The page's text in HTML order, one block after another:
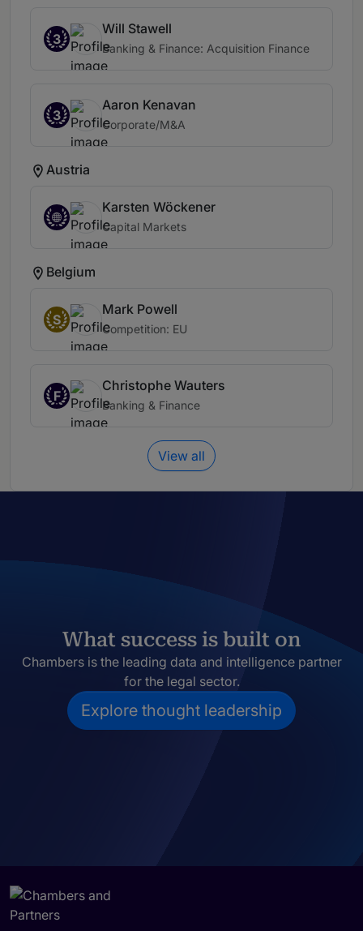
3
Will Stawell
Banking & Finance: Acquisition Finance
3
Aaron Kenavan
Corporate/M&A
Austria
Karsten Wöckener
Capital Markets
Belgium
S
Mark Powell
Competition: EU
F
Christophe Wauters
Banking & Finance
View all
What success is built on
Chambers is the leading data and intelligence partner
for the legal sector.
Explore thought leadership